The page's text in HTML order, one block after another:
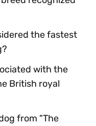
the fastest
with the
British royal
from "The